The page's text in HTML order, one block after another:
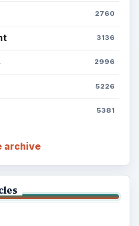
2760
3136
2996
5226
5381
archive